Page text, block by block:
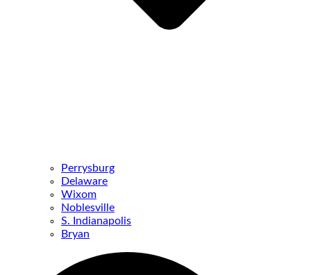
Perrysburg
Delaware
Wixom
Noblesville
S. Indianapolis
Bryan